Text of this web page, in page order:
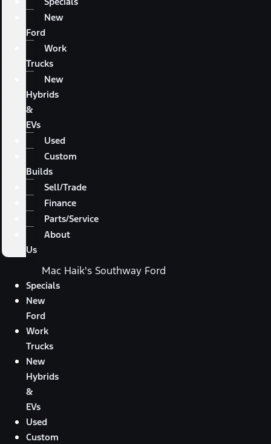
New
Ford
Work
Trucks
New
Hybrids
&
EVs
Used
Custom
Builds
Sell/Trade
Finance
Parts/Service
About
Us
Mac Haik's Southway Ford
Specials
New
Ford
Work
Trucks
New
Hybrids
&
EVs
Used
Custom